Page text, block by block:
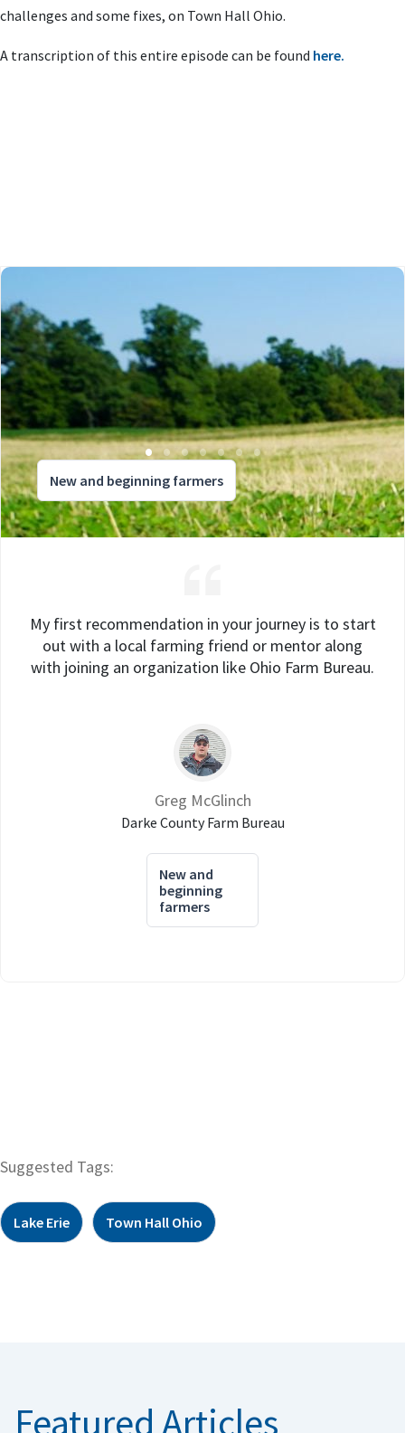
challenges and some fixes, on Town Hall Ohio.
A transcription of this entire episode can be found here.
New and beginning farmers
My first recommendation in your journey is to start
out with a local farming friend or mentor along
with joining an organization like Ohio Farm Bureau.
Greg McGlinch
Darke County Farm Bureau
New and
beginning
farmers
Suggested Tags:
Lake Erie Town Hall Ohio
Featured Articles